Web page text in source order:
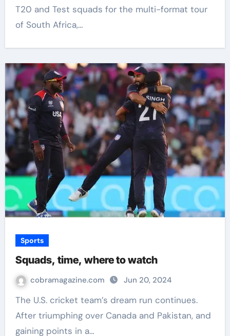
T20 and Test squads for the multi-format tour
of South Africa,…
Sports
Squads, time, where to watch
cobramagazine.com Jun 20, 2024
The U.S. cricket team’s dream run continues.
After triumphing over Canada and Pakistan, and
gaining points in a…